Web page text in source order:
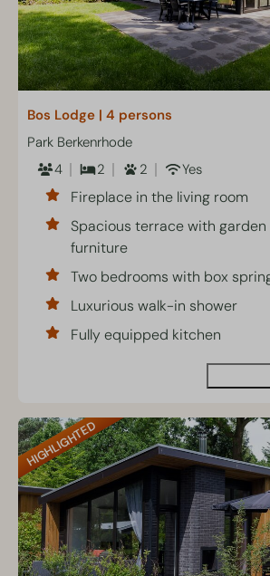
Bos Lodge | 4 persons
Park Berkenrhode
4
2 2 Yes
Fireplace in the living room
Spacious terrace with garden
furniture
Two bedrooms with box
Luxurious walk-in shower
Fully equipped kitchen
HIGHLIGHTED